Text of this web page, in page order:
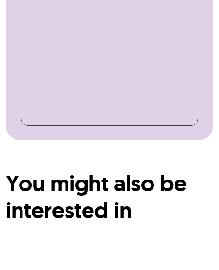
You might also be
interested in